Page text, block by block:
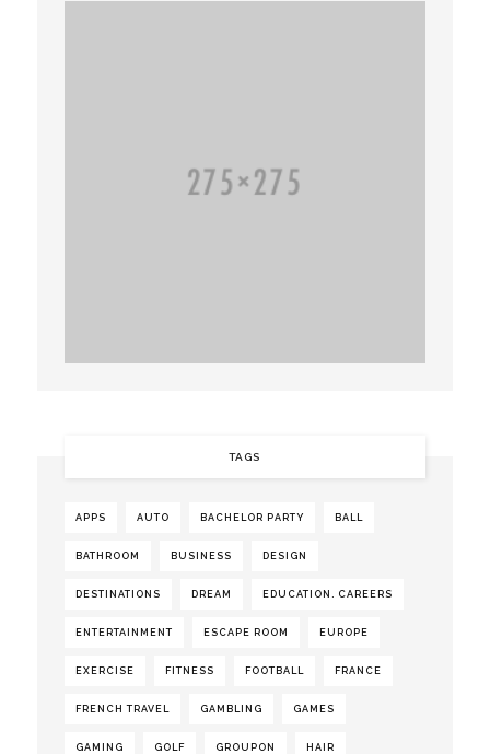
TAGS
APPS AUTO BACHELOR PARTY BALL
BATHROOM BUSINESS DESIGN
DESTINATIONS DREAM EDUCATION. CAREERS
ENTERTAINMENT ESCAPE ROOM EUROPE
EXERCISE FITNESS FOOTBALL FRANCE
FRENCH TRAVEL GAMBLING GAMES
GAMING GOLF GROUPON HAIR